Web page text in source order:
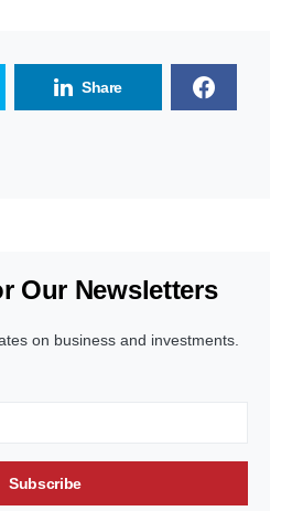
Share
Our Newsletters
on business and investments.